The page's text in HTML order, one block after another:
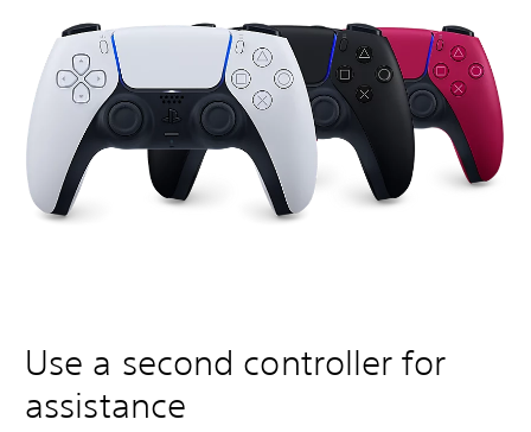
Use a second controller for
assistance